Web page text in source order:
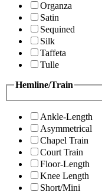
Organza
Satin
Sequined
Silk
Taffeta
Tulle
Hemline/Train
Ankle-Length
Asymmetrical
Chapel Train
Court Train
Floor-Length
Knee Length
Short/Mini